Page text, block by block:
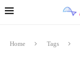
Home Tags